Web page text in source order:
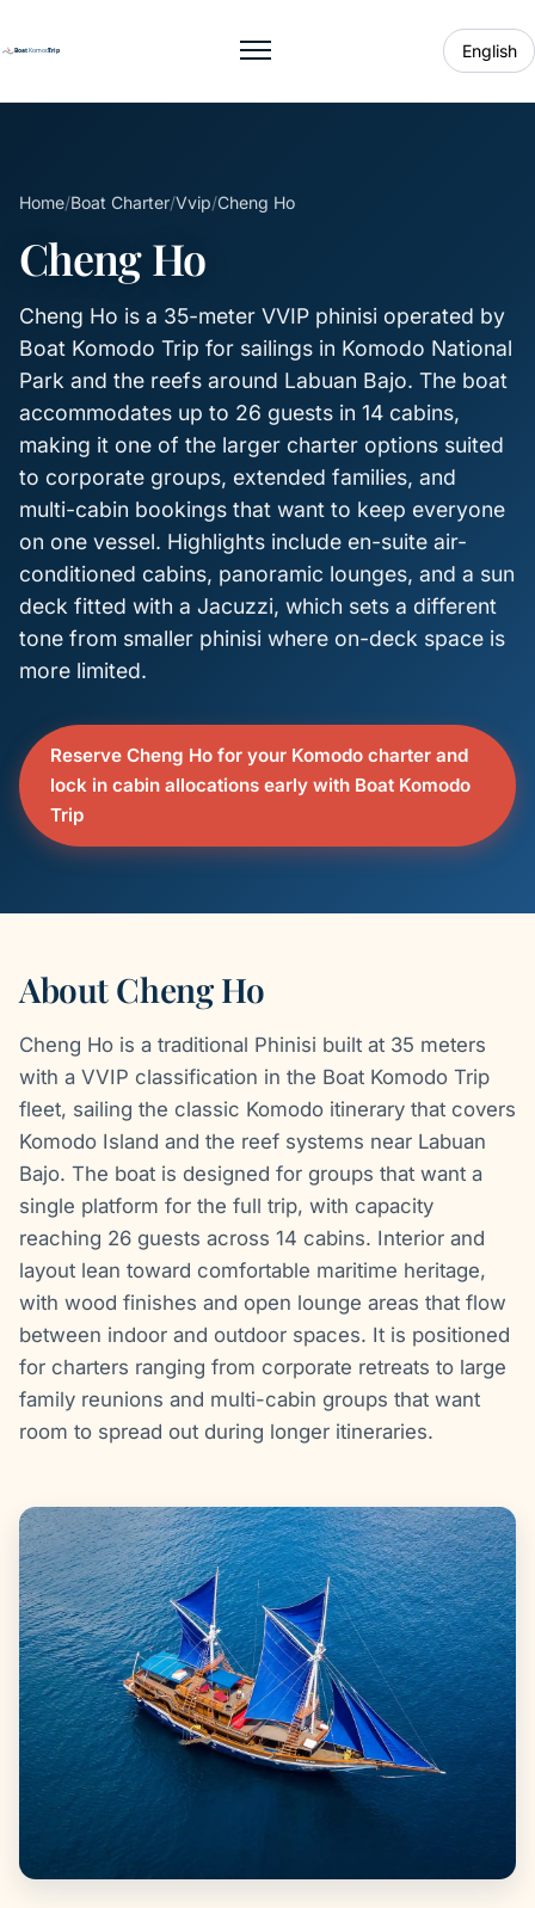
Toggle menu English
Home/Boat Charter/Vvip/Cheng Ho
Cheng Ho
Cheng Ho is a 35-meter VVIP phinisi operated by
Boat Komodo Trip for sailings in Komodo National
Park and the reefs around Labuan Bajo. The boat
accommodates up to 26 guests in 14 cabins,
making it one of the larger charter options suited
to corporate groups, extended families, and
multi-cabin bookings that want to keep everyone
on one vessel. Highlights include en-suite air-
conditioned cabins, panoramic lounges, and a sun
deck fitted with a Jacuzzi, which sets a different
tone from smaller phinisi where on-deck space is
more limited.
Reserve Cheng Ho for your Komodo charter and
lock in cabin allocations early with Boat Komodo
Trip
About Cheng Ho
Cheng Ho is a traditional Phinisi built at 35 meters
with a VVIP classification in the Boat Komodo Trip
fleet, sailing the classic Komodo itinerary that covers
Komodo Island and the reef systems near Labuan
Bajo. The boat is designed for groups that want a
single platform for the full trip, with capacity
reaching 26 guests across 14 cabins. Interior and
layout lean toward comfortable maritime heritage,
with wood finishes and open lounge areas that flow
between indoor and outdoor spaces. It is positioned
for charters ranging from corporate retreats to large
family reunions and multi-cabin groups that want
room to spread out during longer itineraries.